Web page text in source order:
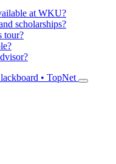
at WKU?
scholarships?
tour?
• TopNet